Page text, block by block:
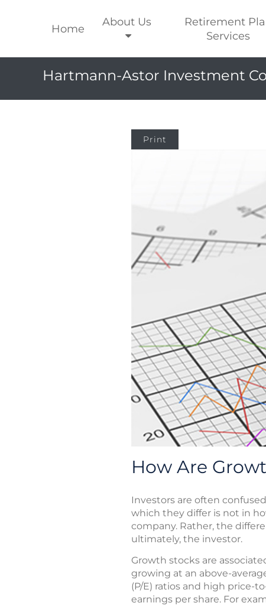
Home
About Us
Retirement
Services
Hartmann-Astor Investment
Print
How Are
Investors are often
which they differ is not in
company. Rather, the
ultimately, the investor.
Growth stocks are
growing at an above-
(P/E) ratios and high price-
earnings per share. For